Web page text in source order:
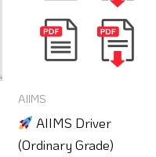
AIIMS
AIIMS Driver
(Ordinary Grade)